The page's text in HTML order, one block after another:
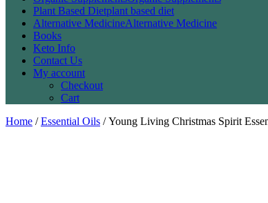
Plant Based Dietplant based diet
Alternative MedicineAlternative Medicine
Books
Keto Info
Contact Us
My account
Checkout
Cart
Home /Essential Oils / Young Living Christmas Spirit